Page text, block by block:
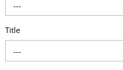
---
Title
---